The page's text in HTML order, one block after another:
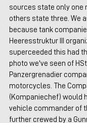
sources state only one
others state three. We
because tank
Heeresstruktur III
superceeded this had
photo we've seen of HStr
Panzergrenadier
motorcycles. The
(Kompaniechef) would
vehicle commander of
further crewed by a